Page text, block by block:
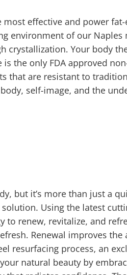
most effective and power
environment of our Naples
crystallization. Your body
the only FDA approved
that are resistant to
self-image, and the
but it’s more than just a
Using the latest
to renew, revitalize, and
Renewal improves
resurfacing process, an
natural beauty by